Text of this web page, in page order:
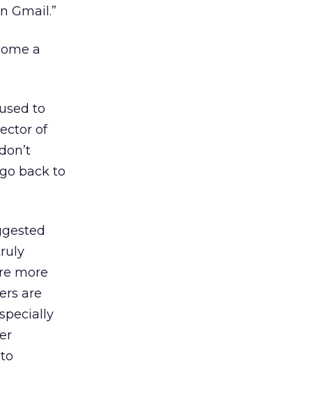
Gmail.”
a
to
of
back to
more
are